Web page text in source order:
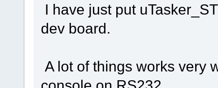
I have just put
dev board.
A lot of things works very